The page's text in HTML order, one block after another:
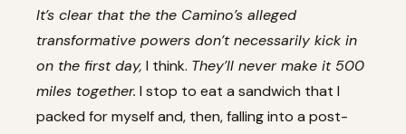
It’s clear that the the Camino’s alleged
transformative powers don’t necessarily kick in
on the first day, I think. They’ll never make it 500
miles together. I stop to eat a sandwich that I
packed for myself and, then, falling into a post-